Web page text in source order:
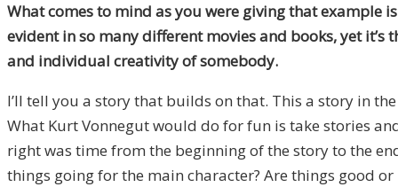
What comes to mind as you were giving that example
evident in so many different movies and books, yet
and individual creativity of somebody.
I’ll tell you a story that builds on that. This a story in
What Kurt Vonnegut would do for fun is take stories
right was time from the beginning of the story to the
things going for the main character? Are things good